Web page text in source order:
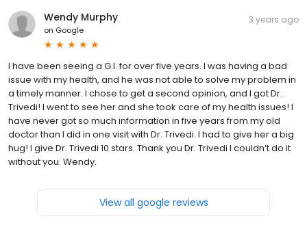
Wendy Murphy
on Google
3 years ago
I have been seeing a G.I. for over five years. I was having a bad
issue with my health, and he was not able to solve my problem in
a timely manner. I chose to get a second opinion, and I got Dr.
Trivedi! I went to see her and she took care of my health issues! I
have never got so much information in five years from my old
doctor than I did in one visit with Dr. Trivedi. I had to give her a big
hug! I give Dr. Trivedi 10 stars. Thank you Dr. Trivedi I couldn’t do it
without you. Wendy.
View all google reviews